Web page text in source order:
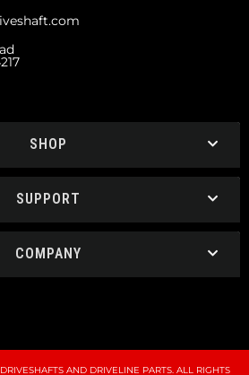
SHOP
SUPPORT
COMPANY
AND DRIVELINE PARTS. ALL RIGHTS